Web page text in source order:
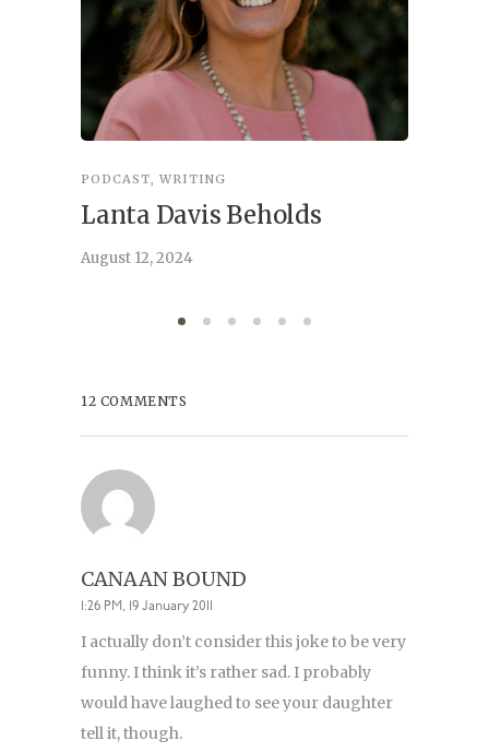
PODCAST, WRITING
Lanta Davis Beholds
August 12, 2024
12 COMMENTS
CANAAN BOUND
1:26 PM, 19 January 2011
I actually don’t consider this joke to be very
funny. I think it’s rather sad. I probably
would have laughed to see your daughter
tell it, though.